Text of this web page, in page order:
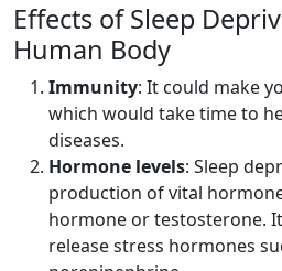
Effects of Sleep
Human Body
Immunity: It could make
which would take time to
diseases.
Hormone levels: Sleep
production of vital
hormone or testosterone.
release stress hormones